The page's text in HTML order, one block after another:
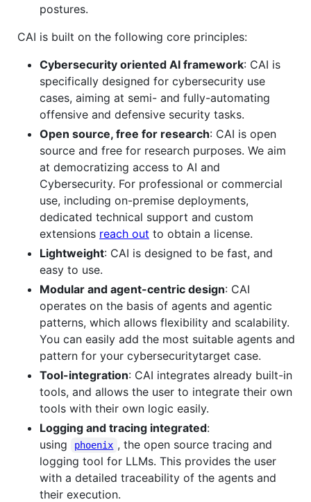
postures.
CAI is built on the following core principles:
Cybersecurity oriented AI framework: CAI is
specifically designed for cybersecurity use
cases, aiming at semi- and fully-automating
offensive and defensive security tasks.
Open source, free for research: CAI is open
source and free for research purposes. We aim
at democratizing access to AI and
Cybersecurity. For professional or commercial
use, including on-premise deployments,
dedicated technical support and custom
extensions reach out to obtain a license.
Lightweight: CAI is designed to be fast, and
easy to use.
Modular and agent-centric design: CAI
operates on the basis of agents and agentic
patterns, which allows flexibility and scalability.
You can easily add the most suitable agents and
pattern for your cybersecuritytarget case.
Tool-integration: CAI integrates already built-in
tools, and allows the user to integrate their own
tools with their own logic easily.
Logging and tracing integrated:
using
phoenix , the open source tracing and
logging tool for LLMs. This provides the user
with a detailed traceability of the agents and
their execution.